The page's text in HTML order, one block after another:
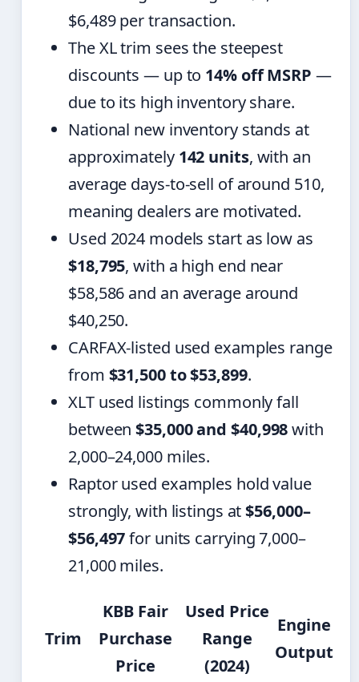
$6,489 per transaction.
The XL trim sees the steepest
discounts — up to 14% off MSRP —
due to its high inventory share.
National new inventory stands at
approximately 142 units, with an
average days-to-sell of around 510,
meaning dealers are motivated.
Used 2024 models start as low as
$18,795, with a high end near
$58,586 and an average around
$40,250.
CARFAX-listed used examples range
from $31,500 to $53,899.
XLT used listings commonly fall
between$35,000 and $40,998with
2,000–24,000 miles.
Raptor used examples hold value
strongly, with listings at$56,000–
$56,497for units carrying 7,000–
21,000 miles.
Trim
KBB Fair
Purchase
Price
Used Price
Range
(2024)
Engine
Output